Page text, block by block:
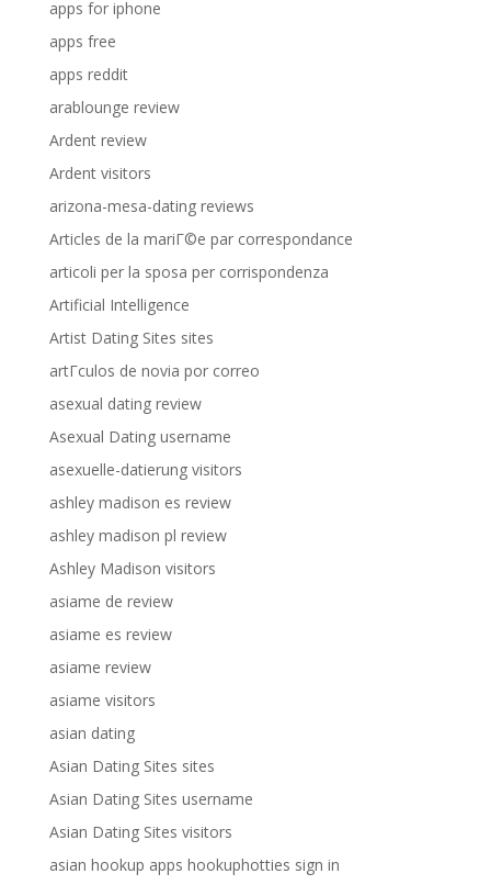
apps for iphone
apps free
apps reddit
arablounge review
Ardent review
Ardent visitors
arizona-mesa-dating reviews
Articles de la mariГ©e par correspondance
articoli per la sposa per corrispondenza
Artificial Intelligence
Artist Dating Sites sites
artГ­culos de novia por correo
asexual dating review
Asexual Dating username
asexuelle-datierung visitors
ashley madison es review
ashley madison pl review
Ashley Madison visitors
asiame de review
asiame es review
asiame review
asiame visitors
asian dating
Asian Dating Sites sites
Asian Dating Sites username
Asian Dating Sites visitors
asian hookup apps hookuphotties sign in